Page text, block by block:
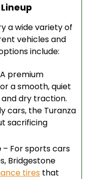
a wide variety of
vehicles and
include:
premium
a smooth, quiet
dry traction.
cars, the Turanza
sacrificing
– For sports cars
Bridgestone
tires that